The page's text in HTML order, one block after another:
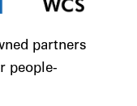
partners
people-